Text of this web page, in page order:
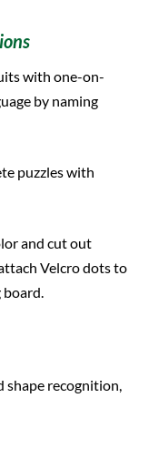
with one-on-
by naming
puzzles with
and cut out
Velcro dots to
shape recognition,